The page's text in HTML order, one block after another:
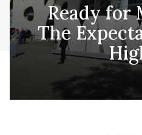
Ready for
The